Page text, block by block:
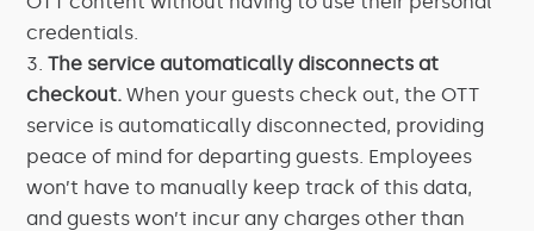
credentials.
The service automatically disconnects at
checkout.When your guests check out, the OTT
service is automatically disconnected, providing
peace of mind for departing guests. Employees
won’t have to manually keep track of this data,
and guests won’t incur any charges other than